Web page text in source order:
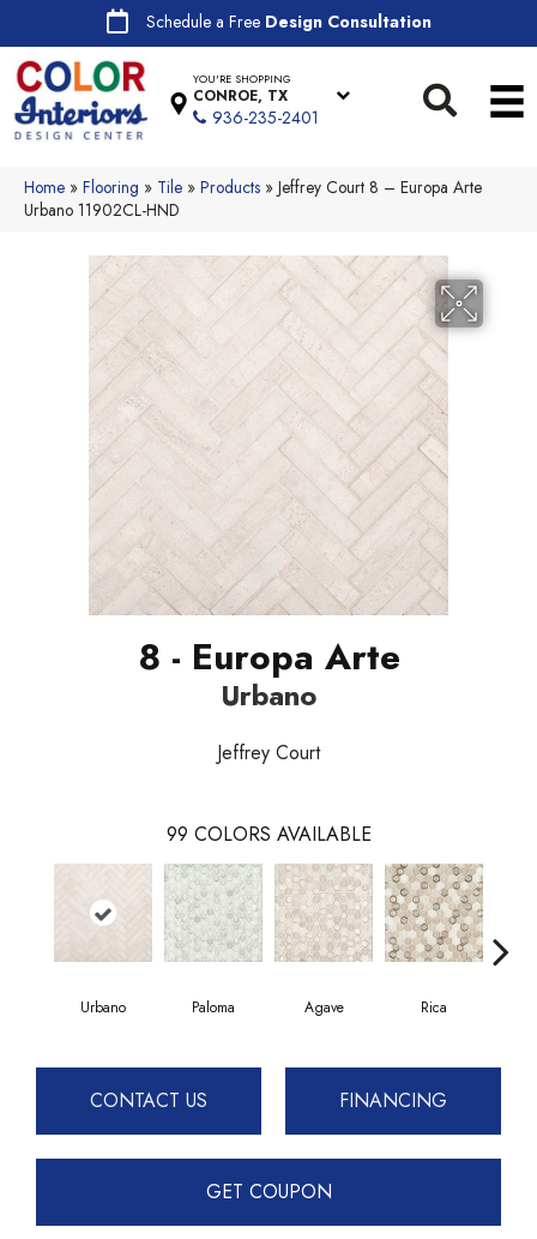
Schedule a Free Design Consultation
YOU'RE SHOPPING
CONROE, TX
936-235-2401
Home » Flooring » Tile » Products » Jeffrey Court 8 – Europa Arte
Urbano 11902CL-HND
8 - Europa Arte
Urbano
Jeffrey Court
99 COLORS AVAILABLE
Urbano Paloma Agave Rica
CONTACT US FINANCING
GET COUPON